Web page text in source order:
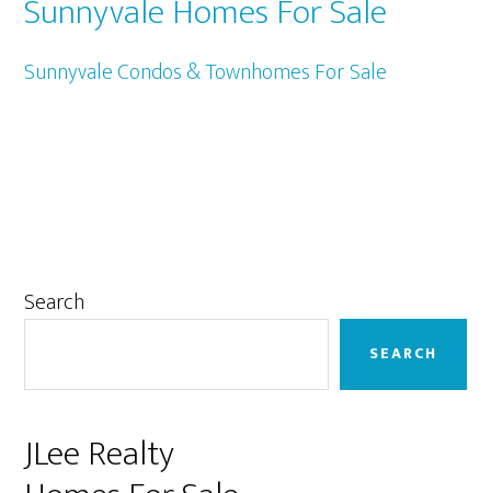
Sunnyvale Homes For Sale
Sunnyvale Condos & Townhomes For Sale
Primary
Search
SEARCH
JLee Realty